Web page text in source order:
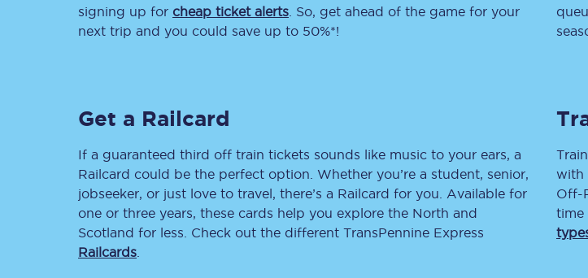
Passenger assist
Revenue protection policy
Guides and
Mobility
signing up for cheap ticket alerts . So, get ahead of the game for your
next trip and you could save up to 50%*!
Get a Railcard
If a guaranteed third off train tickets sounds like music to your ears, a
Railcard could be the perfect option. Whether you’re a student, senior,
jobseeker, or just love to travel, there’s a Railcard for you. Available for
one or three years, these cards help you explore the North and
Scotland for less. Check out the different TransPennine Express
Railcards
with
Off-
time